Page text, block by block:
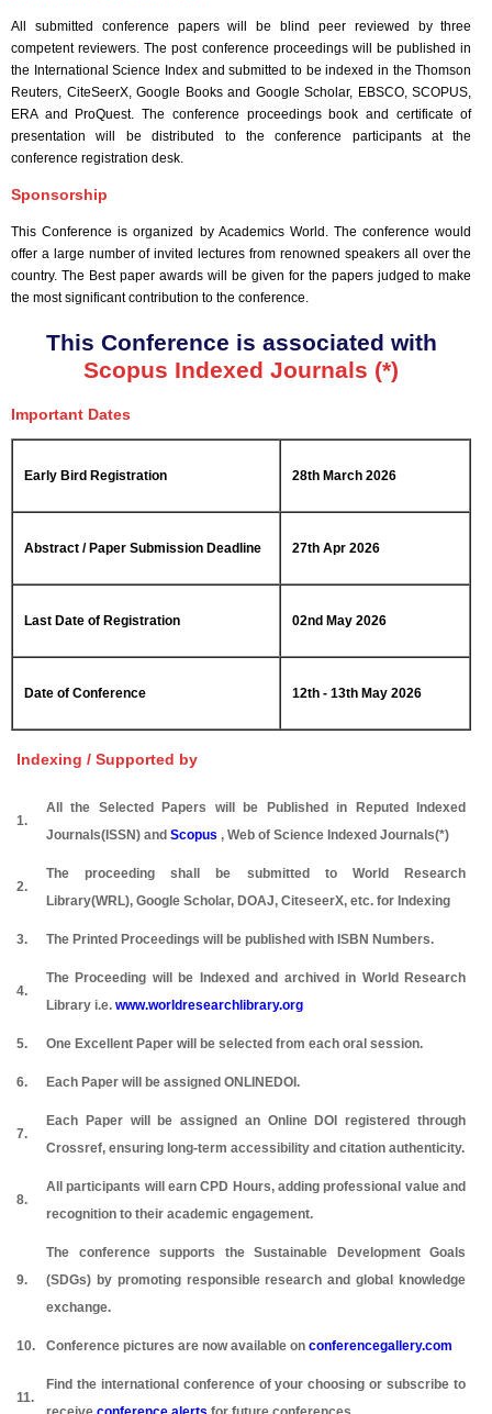
All submitted conference papers will be blind peer reviewed by three
competent reviewers. The post conference proceedings will be published in
the International Science Index and submitted to be indexed in the Thomson
Reuters, CiteSeerX, Google Books and Google Scholar, EBSCO, SCOPUS,
ERA and ProQuest. The conference proceedings book and certificate of
presentation will be distributed to the conference participants at the
conference registration desk.
Sponsorship
This Conference is organized by Academics World . The conference would
offer a large number of invited lectures from renowned speakers all over the
country. The Best paper awards will be given for the papers judged to make
the most significant contribution to the conference.
This Conference is associated with
Scopus Indexed Journals (*)
Important Dates
Early Bird Registration 28th March 2026
Abstract / Paper Submission Deadline 27th Apr 2026
Last Date of Registration 02nd May 2026
Date of Conference 12th - 13th May 2026
Indexing / Supported by
1.
All the Selected Papers will be Published in Reputed Indexed
Journals(ISSN) and Scopus , Web of Science Indexed Journals(*)
2.
The proceeding shall be submitted to World Research
Library(WRL), Google Scholar, DOAJ, CiteseerX, etc. for Indexing
3. The Printed Proceedings will be published with ISBN Numbers.
4.
The Proceeding will be Indexed and archived in World Research
Library i.e. www.worldresearchlibrary.org
5. One Excellent Paper will be selected from each oral session.
6. Each Paper will be assigned ONLINEDOI.
7.
Each Paper will be assigned an Online DOI registered through
Crossref, ensuring long-term accessibility and citation authenticity.
8.
All participants will earn CPD Hours, adding professional value and
recognition to their academic engagement.
9.
The conference supports the Sustainable Development Goals
(SDGs) by promoting responsible research and global knowledge
exchange.
10. Conference pictures are now available on conferencegallery.com
11.
Find the international conference of your choosing or subscribe to